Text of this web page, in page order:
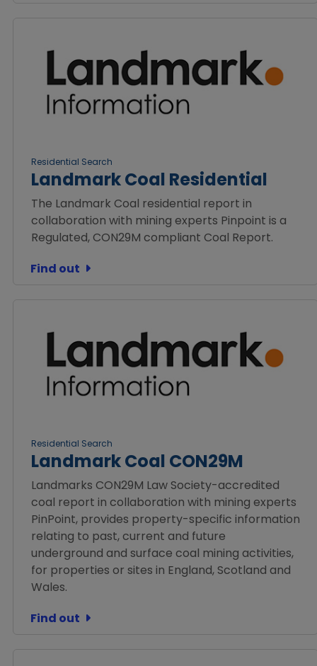
Residential Search
Landmark Coal Residential
The Landmark Coal residential report in
collaboration with mining experts Pinpoint is a
Regulated, CON29M compliant Coal Report.
Find out
Residential Search
Landmark Coal CON29M
Landmarks CON29M Law Society-accredited
coal report in collaboration with mining experts
PinPoint, provides property-specific information
relating to past, current and future
underground and surface coal mining activities,
for properties or sites in England, Scotland and
Wales.
Find out